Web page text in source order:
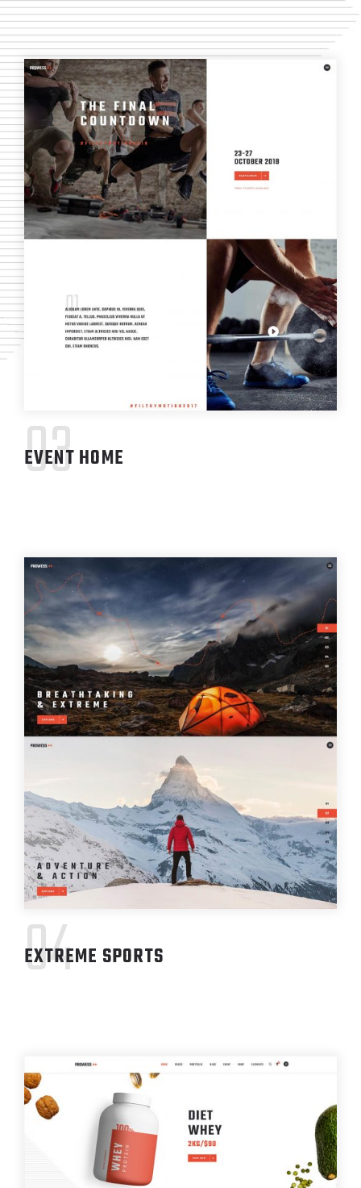
EVENT HOME
03
EXTREME SPORTS
04